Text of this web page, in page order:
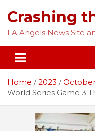
content
Crashing
LA Angels News Site
Home 2023 October
World Series Game 3